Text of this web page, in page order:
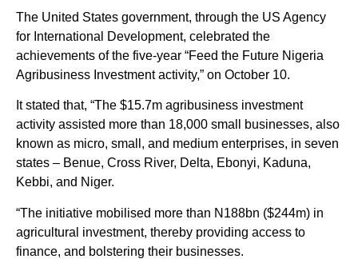
The United States government, through the US Agency
for International Development, celebrated the
achievements of the five-year “Feed the Future Nigeria
Agribusiness Investment activity,” on October 10.
It stated that, “The $15.7m agribusiness investment
activity assisted more than 18,000 small businesses, also
known as micro, small, and medium enterprises, in seven
states – Benue, Cross River, Delta, Ebonyi, Kaduna,
Kebbi, and Niger.
“The initiative mobilised more than N188bn ($244m) in
agricultural investment, thereby providing access to
finance, and bolstering their businesses.